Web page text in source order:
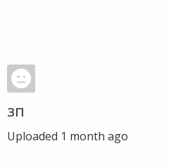
зп
Uploaded 1 month ago